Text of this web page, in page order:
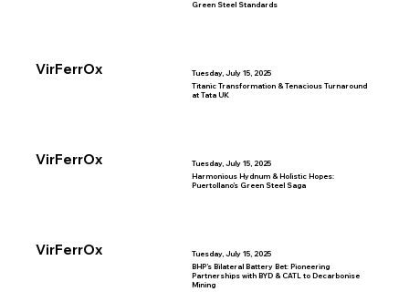
VirFerrOx
Green Steel Standards
Tuesday, July 15, 2025
VirFerrOx
Titanic Transformation & Tenacious Turnaround
at Tata UK
Tuesday, July 15, 2025
VirFerrOx
Harmonious Hydnum & Holistic Hopes:
Puertollano’s Green Steel Saga
Tuesday, July 15, 2025
BHP’s Bilateral Battery Bet: Pioneering
Partnerships with BYD & CATL to Decarbonise
Mining